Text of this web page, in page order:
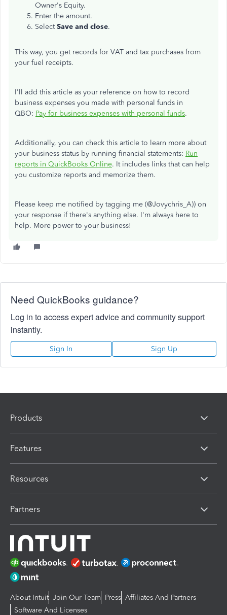
Owner's Equity.
Enter the amount.
SelectSave and close.
This way, you get records for VAT and tax purchases from
your fuel receipts.
I'll add this article as your reference on how to record
business expenses you made with personal funds in
QBO: Pay for business expenses with personal funds.
Additionally, you can check this article to learn more about
your business status by running financial statements: Run
reports in QuickBooks Online. It includes links that can help
you customize reports and memorize them.
Please keep me notified by tagging me (@Jovychris_A)) on
your response if there's anything else. I'm always here to
help. More power to your business!
Need QuickBooks guidance?
Log in to access expert advice and community support
instantly.
Sign In Sign Up
Products
Features
Resources
Partners
About Intuit Join Our Team Press Affiliates And Partners
Software And Licenses